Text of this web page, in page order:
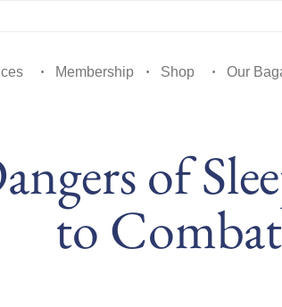
Membership Shop Our
of
to